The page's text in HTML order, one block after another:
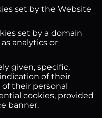
set by the Website
set by a domain
analytics or
given, specific,
of their
their personal
cookies, provided
banner.